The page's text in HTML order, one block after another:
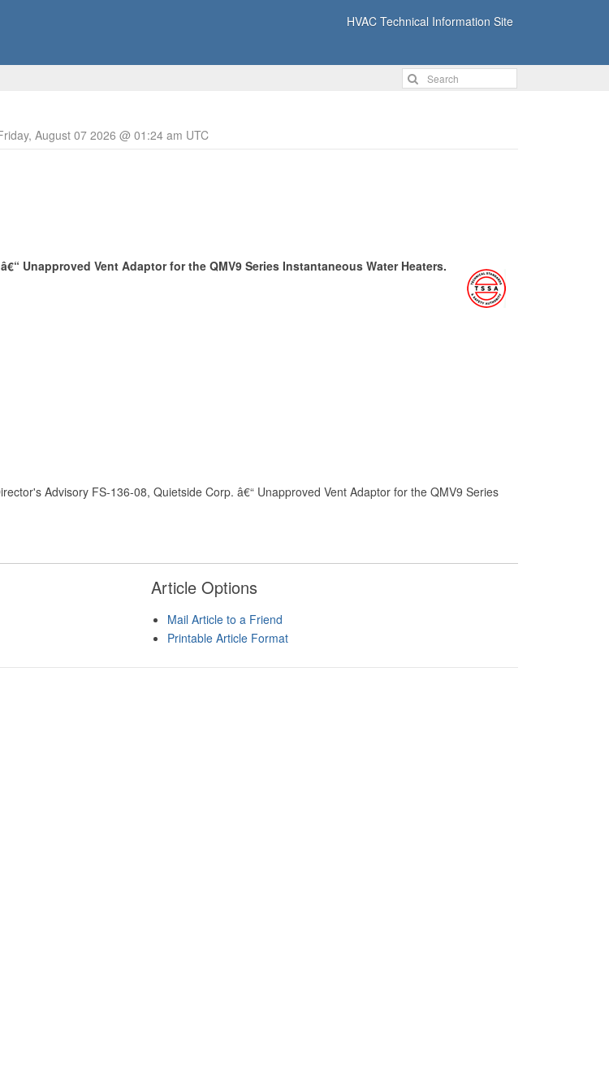
HVAC Technical Information Site
August 07 2026 @ 01:24 am UTC
Unapproved Vent Adaptor for the QMV9 Series Instantaneous Water Heaters.
Advisory FS-136-08, Quietside Corp. â€“ Unapproved Vent Adaptor for the QMV9 Series
Article Options
Mail Article to a Friend
Printable Article Format